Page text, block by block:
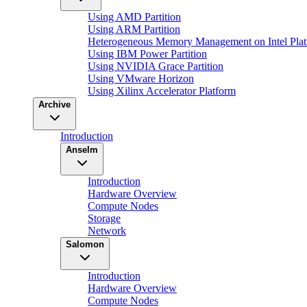
Using AMD Partition
Using ARM Partition
Heterogeneous Memory Management on Intel
Using IBM Power Partition
Using NVIDIA Grace Partition
Using VMware Horizon
Using Xilinx Accelerator Platform
Archive
Introduction
Anselm
Introduction
Hardware Overview
Compute Nodes
Storage
Network
Salomon
Introduction
Hardware Overview
Compute Nodes